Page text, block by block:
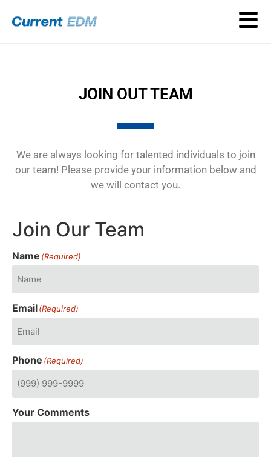
JOIN OUT TEAM
We are always looking for talented individuals to join
our team! Please provide your information below and
we will contact you.
Join Our Team
Name (Required)
Email(Required)
Phone (Required)
Your Comments